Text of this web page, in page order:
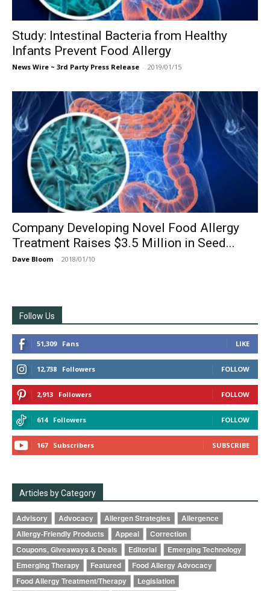
Study: Intestinal Bacteria from Healthy
Infants Prevent Food Allergy
News Wire ~ 3rd Party Press Release - 2019/01/15
Company Developing Novel Food Allergy
Treatment Raises $3.5 Million in Seed...
Dave Bloom - 2018/01/10
Follow Us
51,309 Fans LIKE
12,738 Followers FOLLOW
2,913 Followers FOLLOW
614 Followers FOLLOW
167 Subscribers SUBSCRIBE
Articles by Category
Advisory Advocacy Allergen Strategies
Allergence
Allergy-Friendly Products
Appeal
Correction
Coupons, Giveaways & Deals
Editorial
Emerging Technology
Emerging Therapy
Featured
Food Allergy Advocacy
Food Allergy Treatment/Therapy
Legislation